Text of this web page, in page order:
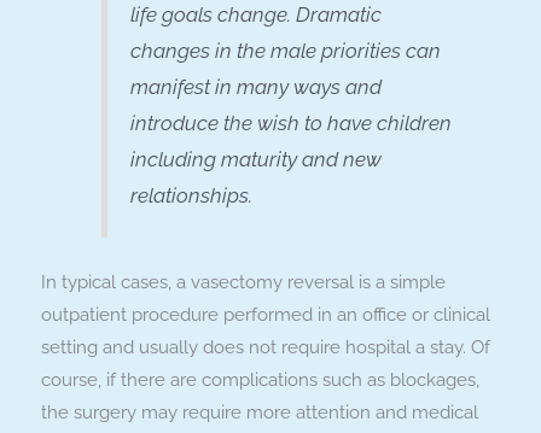
life goals change. Dramatic
changes in the male priorities can
manifest in many ways and
introduce the wish to have children
including maturity and new
relationships.
In typical cases, a vasectomy reversal is a simple
outpatient procedure performed in an office or clinical
setting and usually does not require hospital a stay. Of
course, if there are complications such as blockages,
the surgery may require more attention and medical